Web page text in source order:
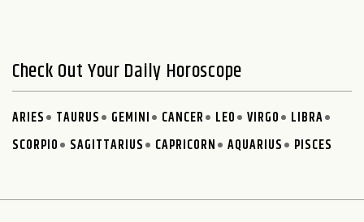
Check Out Your Daily Horoscope
ARIES TAURUS GEMINI CANCER LEO VIRGO
LIBRA
SCORPIO
SAGITTARIUS CAPRICORN AQUARIUS PISCES